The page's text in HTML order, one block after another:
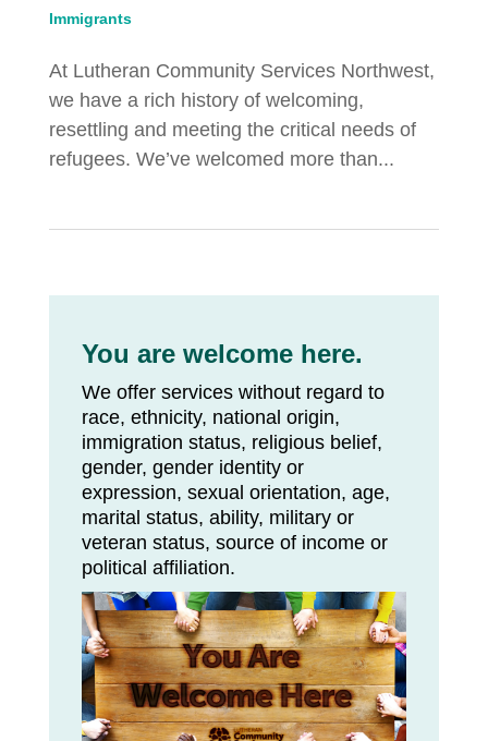
Immigrants
At Lutheran Community Services Northwest,
we have a rich history of welcoming,
resettling and meeting the critical needs of
refugees. We’ve welcomed more than...
You are welcome here.
We offer services without regard to
race, ethnicity, national origin,
immigration status, religious belief,
gender, gender identity or
expression, sexual orientation, age,
marital status, ability, military or
veteran status, source of income or
political affiliation.